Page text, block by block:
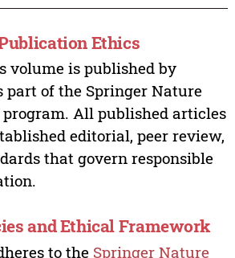
Ethics
volume is published by
part of the Springer Nature
All published articles
editorial, peer review,
that govern responsible
and Ethical Framework
to the Springer Nature